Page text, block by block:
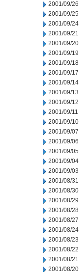
2001/09/26
2001/09/25
2001/09/24
2001/09/21
2001/09/20
2001/09/19
2001/09/18
2001/09/17
2001/09/14
2001/09/13
2001/09/12
2001/09/11
2001/09/10
2001/09/07
2001/09/06
2001/09/05
2001/09/04
2001/09/03
2001/08/31
2001/08/30
2001/08/29
2001/08/28
2001/08/27
2001/08/24
2001/08/23
2001/08/22
2001/08/21
2001/08/20